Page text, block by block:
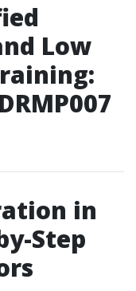
Low
in
Step